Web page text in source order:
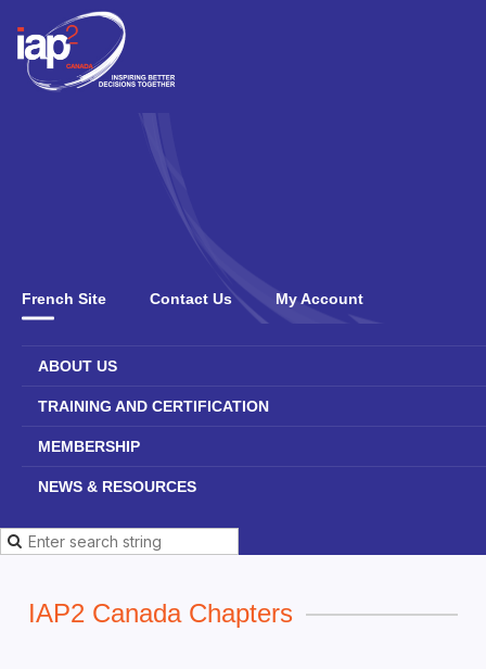
French Site Contact Us My Account
ABOUT US
TRAINING AND CERTIFICATION
MEMBERSHIP
NEWS & RESOURCES
IAP2 Canada Chapters